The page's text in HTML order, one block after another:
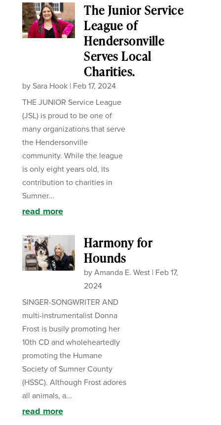
The Junior Service
League of
Hendersonville
Serves Local
Charities.
by Sara Hook| Feb 17, 2024
THE JUNIOR Service League
(JSL) is proud to be one of
many organizations that serve
the Hendersonville
community. While the league
is only eight years old, its
contribution to charities in
Sumner...
read more
Harmony for
Hounds
byAmanda E. West | Feb 17,
2024
SINGER-SONGWRITER AND
multi-instrumentalist Donna
Frost is busily promoting her
10th CD and wholeheartedly
promoting the Humane
Society of Sumner County
(HSSC). Although Frost adores
all animals, a...
read more